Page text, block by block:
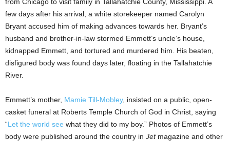
few days after his arrival, a white storekeeper named Carolyn
Bryant accused him of making advances towards her. Bryant’s
husband and brother-in-law stormed Emmett’s uncle’s house,
kidnapped Emmett, and tortured and murdered him. His beaten,
disfigured body was found days later, floating in the Tallahatchie
River.
Emmett’s mother, Mamie Till-Mobley, insisted on a public, open-
casket funeral at Roberts Temple Church of God in Christ, saying
“Let the world see what they did to my boy.” Photos of Emmett’s
body were published around the country in Jetmagazine and other